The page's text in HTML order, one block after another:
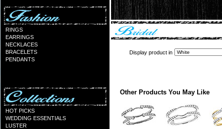
RINGS
EARRINGS
NECKLACES
BRACELETS
PENDANTS
HOT PICKS
WEDDING ESSENTIALS
LUSTER
Display product in
Other Products You May Like